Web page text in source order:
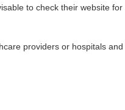
to check their website
providers or hospitals